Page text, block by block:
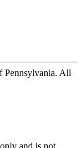
Pennsylvania. All